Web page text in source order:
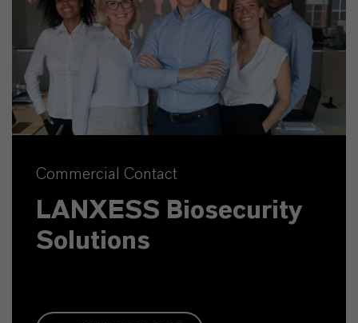
Commercial Contact
LANXESS Biosecurity
Solutions